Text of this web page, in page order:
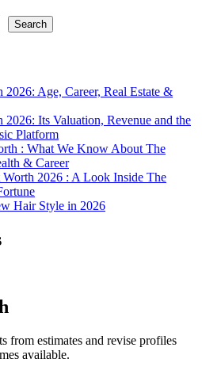
Search
Age, Career, Real Estate &
2026: Its Valuation, Revenue and the
Platform
: What We Know About The
& Career
2026 : A Look Inside The
Hair Style in 2026
from estimates and revise profiles
available.